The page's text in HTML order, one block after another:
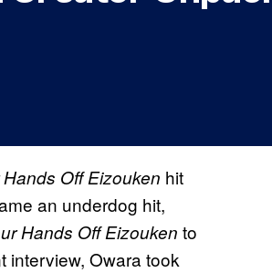
Off Eizouken hit
an underdog hit,
Hands Off Eizouken to
interview, Owara took